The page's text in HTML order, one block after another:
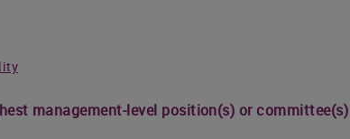
management-level position(s) or